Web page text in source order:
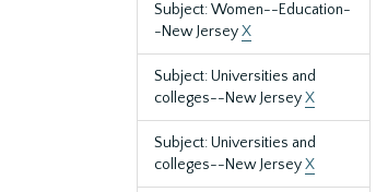
Subject: Women--Education-
-New JerseyX
Subject: Universities and
colleges--New JerseyX
Subject: Universities and
colleges--New JerseyX